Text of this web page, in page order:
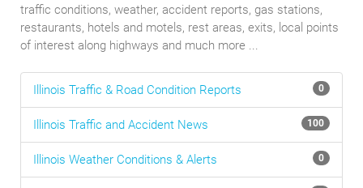
traffic conditions, weather, accident reports, gas stations,
restaurants, hotels and motels, rest areas, exits, local points
of interest along highways and much more ...
0
Illinois Traffic & Road Condition Reports
100
Illinois Traffic and Accident News
0
Illinois Weather Conditions & Alerts